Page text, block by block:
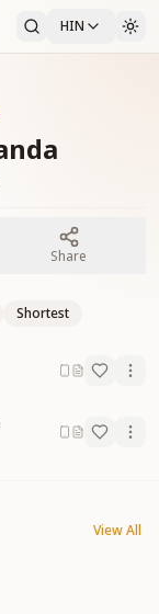
HIN
Share
Shortest
View All